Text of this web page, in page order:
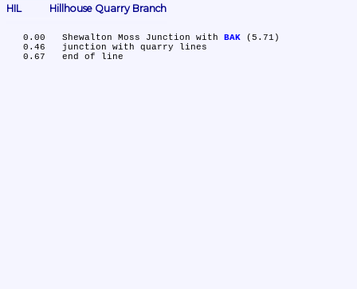
HIL	Hillhouse Quarry Branch
   0.00	Shewalton Moss Junction with
BAK (5.71)